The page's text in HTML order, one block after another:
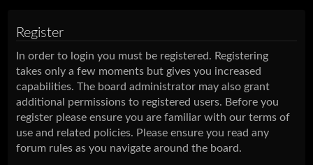
Register
In order to login you must be registered. Registering
takes only a few moments but gives you increased
capabilities. The board administrator may also grant
additional permissions to registered users. Before you
register please ensure you are familiar with our terms of
use and related policies. Please ensure you read any
forum rules as you navigate around the board.